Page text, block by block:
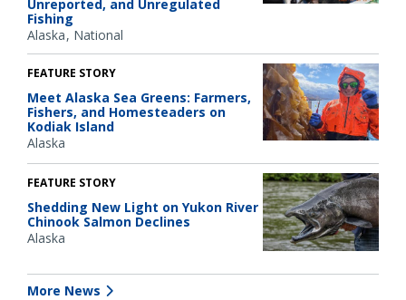
Unreported, and Unregulated
Fishing
Alaska National
FEATURE STORY
Meet Alaska Sea Greens: Farmers,
Fishers, and Homesteaders on
Kodiak Island
Alaska
FEATURE STORY
Shedding New Light on Yukon River
Chinook Salmon Declines
Alaska
More News